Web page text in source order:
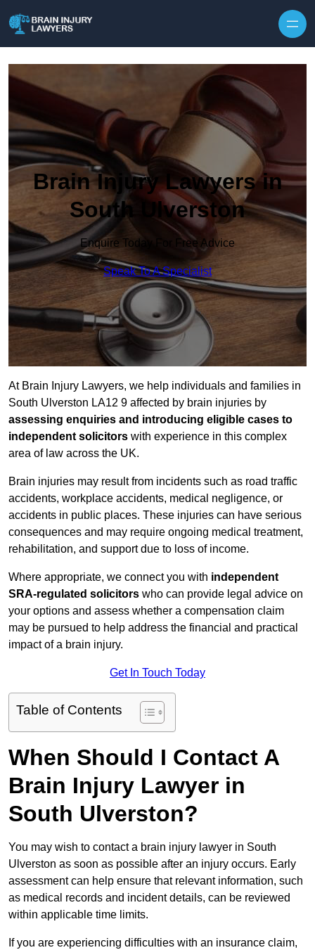
Brain Injury Lawyers in
South Ulverston
Enquire Today For Free Advice
Speak To A Specialist
At Brain Injury Lawyers, we help individuals and families in
South Ulverston LA12 9 affected by brain injuries by
assessing enquiries and introducing eligible cases to
independent solicitors with experience in this complex
area of law across the UK.
Brain injuries may result from incidents such as road traffic
accidents, workplace accidents, medical negligence, or
accidents in public places. These injuries can have serious
consequences and may require ongoing medical treatment,
rehabilitation, and support due to loss of income.
Where appropriate, we connect you with independent
SRA-regulated solicitors who can provide legal advice on
your options and assess whether a compensation claim
may be pursued to help address the financial and practical
impact of a brain injury.
Get In Touch Today
Table of Contents
When Should I Contact A
Brain Injury Lawyer in
South Ulverston?
You may wish to contact a brain injury lawyer in South
Ulverston as soon as possible after an injury occurs. Early
assessment can help ensure that relevant information, such
as medical records and incident details, can be reviewed
within applicable time limits.
If you are experiencing difficulties with an insurance claim,